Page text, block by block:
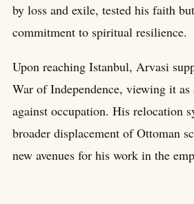
by loss and exile, tested his faith
commitment to spiritual resilience.
Upon reaching Istanbul, Arvasi
War of Independence, viewing it
against occupation. His relocation
broader displacement of Ottoman
new avenues for his work in the